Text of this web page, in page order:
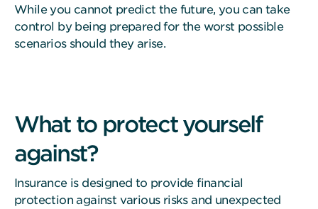
While you cannot predict the future, you can take
control by being prepared for the worst possible
scenarios should they arise.
What to protect yourself
against?
Insurance is designed to provide financial
protection against various risks and unexpected